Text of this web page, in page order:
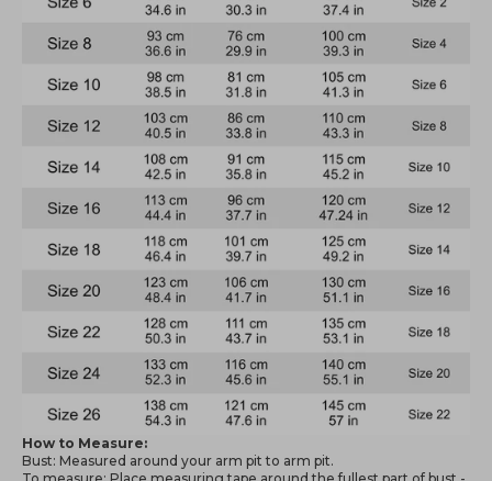
How to Measure:
Bust: Measured around your arm pit to arm pit.